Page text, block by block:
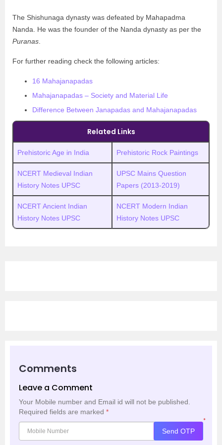
The Shishunaga dynasty was defeated by Mahapadma
Nanda. He was the founder of the Nanda dynasty as per the
Puranas
For further reading check the following articles:
16 Mahajanapadas
Mahajanapadas – Society and Material Life
Difference Between Janapadas and Mahajanapadas
Related Links
Prehistoric Age in India Prehistoric Rock Paintings
NCERT Medieval Indian
History Notes UPSC
UPSC Mains Question
Papers (2013-2019)
NCERT Ancient Indian
History Notes UPSC
NCERT Modern Indian
History Notes UPSC
Comments
Leave a Comment
Your Mobile number and Email id will not be published.
Required fields are marked *
*
Send OTP